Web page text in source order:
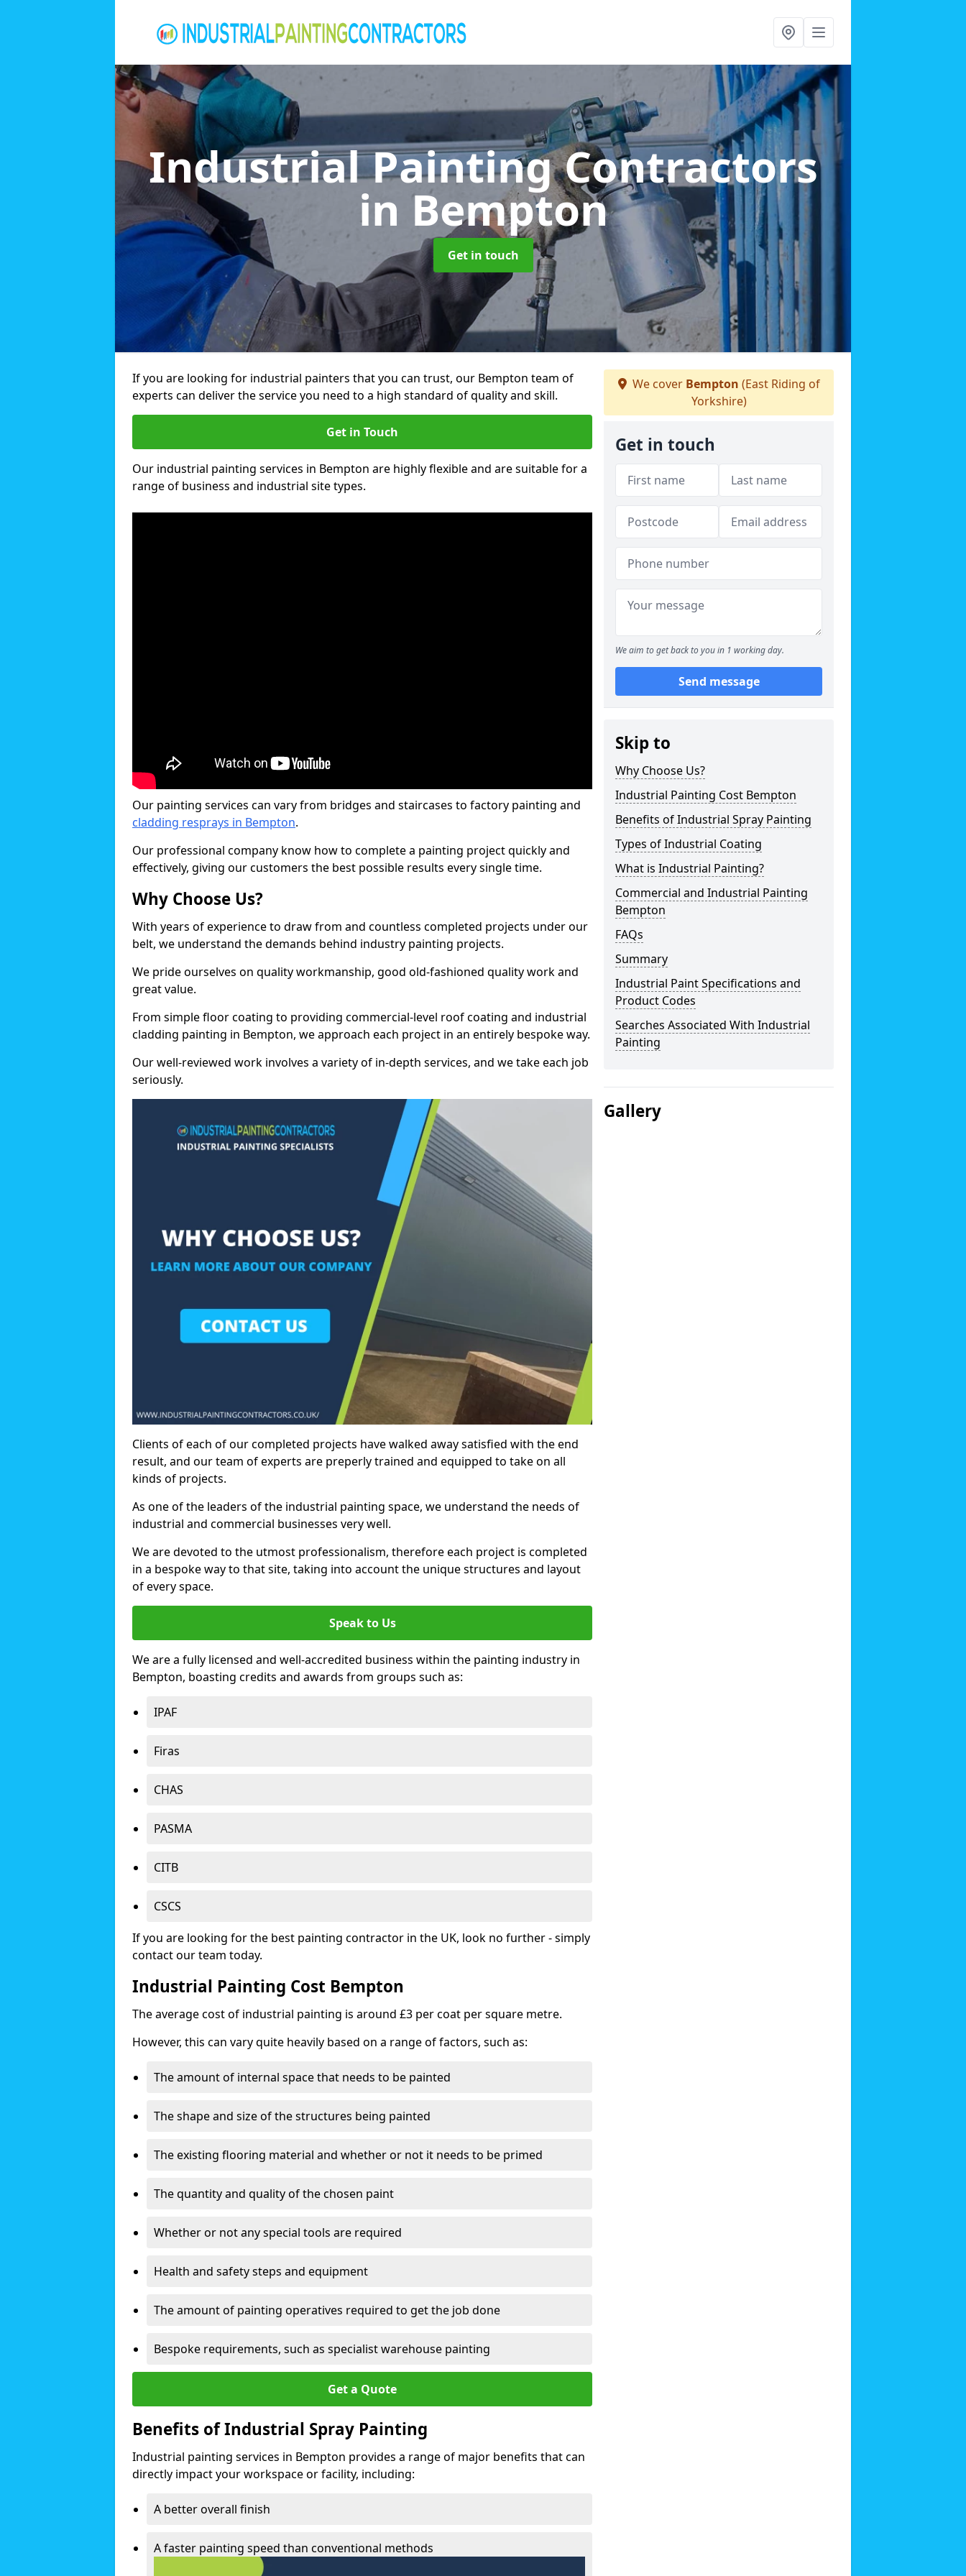
Industrial Painting Contractors
in Bempton
Get in touch
If you are looking for industrial painters that you can trust, our Bempton team of
experts can deliver the service you need to a high standard of quality and skill.
Get in Touch
Our industrial painting services in Bempton are highly flexible and are suitable for a
range of business and industrial site types.
Our painting services can vary from bridges and staircases to factory painting and
cladding resprays in Bempton.
Our professional company know how to complete a painting project quickly and
effectively, giving our customers the best possible results every single time.
Why Choose Us?
With years of experience to draw from and countless completed projects under our
belt, we understand the demands behind industry painting projects.
We pride ourselves on quality workmanship, good old-fashioned quality work and
great value.
From simple floor coating to providing commercial-level roof coating and industrial
cladding painting in Bempton, we approach each project in an entirely bespoke way.
Our well-reviewed work involves a variety of in-depth services, and we take each job
seriously.
Clients of each of our completed projects have walked away satisfied with the end
result, and our team of experts are preperly trained and equipped to take on all
kinds of projects.
As one of the leaders of the industrial painting space, we understand the needs of
industrial and commercial businesses very well.
We are devoted to the utmost professionalism, therefore each project is completed
in a bespoke way to that site, taking into account the unique structures and layout
of every space.
Speak to Us
We are a fully licensed and well-accredited business within the painting industry in
Bempton, boasting credits and awards from groups such as:
IPAF
Firas
CHAS
PASMA
CITB
CSCS
If you are looking for the best painting contractor in the UK, look no further - simply
contact our team today.
Industrial Painting Cost Bempton
The average cost of industrial painting is around £3 per coat per square metre.
However, this can vary quite heavily based on a range of factors, such as:
The amount of internal space that needs to be painted
The shape and size of the structures being painted
The existing flooring material and whether or not it needs to be primed
The quantity and quality of the chosen paint
Whether or not any special tools are required
Health and safety steps and equipment
The amount of painting operatives required to get the job done
Bespoke requirements, such as specialist warehouse painting
Get a Quote
Benefits of Industrial Spray Painting
Industrial painting services in Bempton provides a range of major benefits that can
directly impact your workspace or facility, including:
A better overall finish
A faster painting speed than conventional methods
We cover Bempton (East Riding of
Yorkshire)
Get in touch
We aim to get back to you in 1 working day.
Send message
Skip to
Why Choose Us?
Industrial Painting Cost Bempton
Benefits of Industrial Spray Painting
Types of Industrial Coating
What is Industrial Painting?
Commercial and Industrial Painting
Bempton
FAQs
Summary
Industrial Paint Specifications and
Product Codes
Searches Associated With Industrial
Painting
Gallery